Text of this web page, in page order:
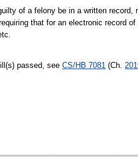
of a felony be in a written record,
that for an electronic record
passed, seeCS/HB 7081 (Ch.